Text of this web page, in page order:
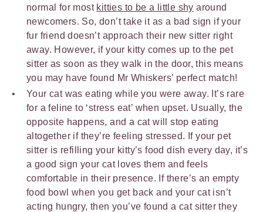
normal for most kitties to be a little shy around
newcomers. So, don’t take it as a bad sign if your
fur friend doesn’t approach their new sitter right
away. However, if your kitty comes up to the pet
sitter as soon as they walk in the door, this means
you may have found Mr Whiskers’ perfect match!
Your cat was eating while you were away. It’s rare
for a feline to ‘stress eat’ when upset. Usually, the
opposite happens, and a cat will stop eating
altogether if they’re feeling stressed. If your pet
sitter is refilling your kitty’s food dish every day, it’s
a good sign your cat loves them and feels
comfortable in their presence. If there’s an empty
food bowl when you get back and your cat isn’t
acting hungry, then you’ve found a cat sitter they